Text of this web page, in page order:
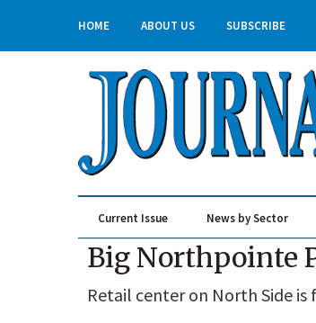
HOME ABOUT US SUBSCRIBE
Current Issue News by Sector
Big Northpointe
Retail center on North Side